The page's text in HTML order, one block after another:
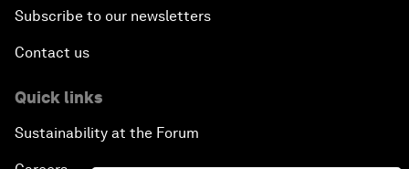
Subscribe to our newsletters
Contact us
Quick links
Sustainability at the Forum